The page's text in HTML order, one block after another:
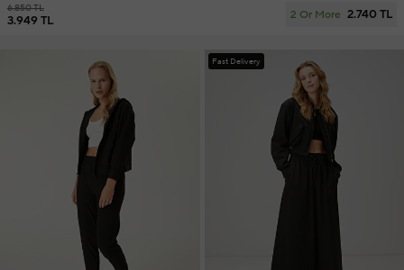
6.850 TL
3.949 TL 2 Or More 2.740 TL
Fast Delivery